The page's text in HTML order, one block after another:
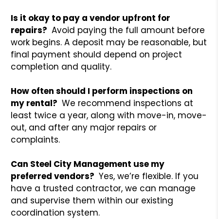
Is it okay to pay a vendor upfront for
repairs? Avoid paying the full amount before
work begins. A deposit may be reasonable, but
final payment should depend on project
completion and quality.
How often should I perform inspections on
my rental? We recommend inspections at
least twice a year, along with move-in, move-
out, and after any major repairs or
complaints.
Can Steel City Management use my
preferred vendors? Yes, we’re flexible. If you
have a trusted contractor, we can manage
and supervise them within our existing
coordination system.